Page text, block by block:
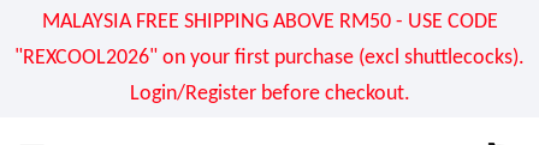
MALAYSIA FREE SHIPPING ABOVE RM50 - USE CODE
"REXCOOL2026" on your first purchase (excl shuttlecocks).
Login/Register before checkout.